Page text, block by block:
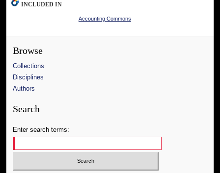
INCLUDED IN
Accounting Commons
Browse
Collections
Disciplines
Authors
Search
Enter search terms: